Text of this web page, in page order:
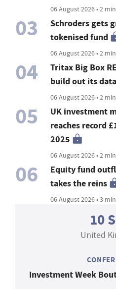
06 August 2026 • 2
03
Schroders gets
tokenised fund
06 August 2026 • 2
04
Tritax Big Box
build out its
06 August 2026 • 2
05
UK investment
reaches record
2025
06 August 2026 • 2
06
Equity fund
takes the reins
06 August 2026 • 3
10
United
Investment Week